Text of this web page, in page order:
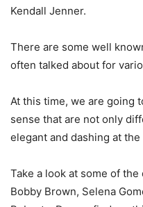
Kendall Jenner.
There are some well
often talked about for
At this time, we are going
sense that are not only
elegant and dashing at the
Take a look at some of
Bobby Brown, Selena